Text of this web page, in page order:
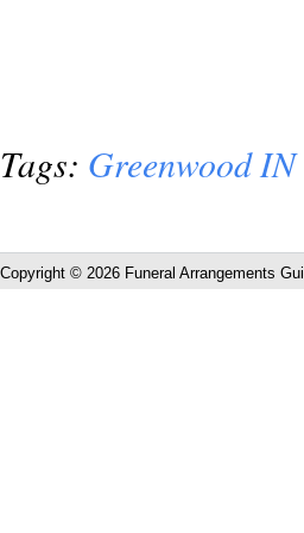
Tags: Greenwood IN
Copyright © 2026 Funeral Arrangements